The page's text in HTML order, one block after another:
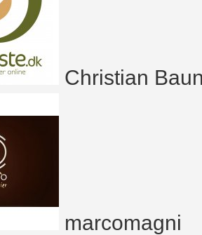
Christian
marcomagni